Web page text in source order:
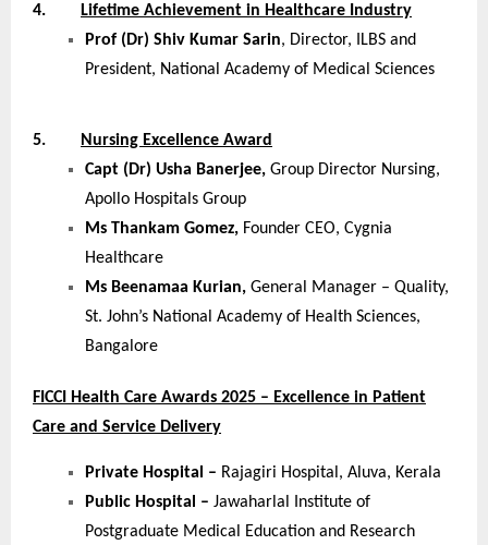
4.
Lifetime Achievement in Healthcare Industry
Prof (Dr) Shiv Kumar Sarin, Director, ILBS and
President, National Academy of Medical Sciences
5.
Nursing Excellence Award
Capt (Dr) Usha Banerjee, Group Director Nursing,
Apollo Hospitals Group
Ms Thankam Gomez, Founder CEO, Cygnia
Healthcare
Ms Beenamaa Kurian, General Manager – Quality,
St. John’s National Academy of Health Sciences,
Bangalore
FICCI Health Care Awards 2025 – Excellence in Patient
Care and Service Delivery
Private Hospital – Rajagiri Hospital, Aluva, Kerala
Public Hospital – Jawaharlal Institute of
Postgraduate Medical Education and Research